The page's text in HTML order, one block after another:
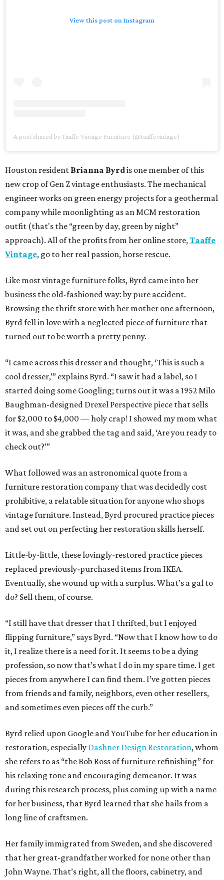
View this post on Instagram
A post shared by Taaffe Vintage Furniture (@taaffevintage)
Houston resident Brianna Byrdis one member of this
new crop of Gen Z vintage enthusiasts. The mechanical
engineer works on green energy projects for a geothermal
company while moonlighting as an MCM restoration
outfit (that's the “green by day, green by night”
approach). All of the profits from her online store,Taaffe
Vintage, go to her real passion, horse rescue.
Like most vintage furniture folks, Byrd came into her
business the old-fashioned way: by pure accident.
Browsing the thrift store with her mother one afternoon,
Byrd fell in love with a neglected piece of furniture that
turned out to be worth a pretty penny.
“I came across this dresser and thought, ‘This is such a
cool dresser,’” explains Byrd. “I saw it had a label, so I
started doing some Googling; turns out it was a 1952 Milo
Baughman-designed Drexel Perspective piece that sells
for $2,000 to $4,000 — holy crap! I showed my mom what
it was, and she grabbed the tag and said, ‘Are you ready to
check out?’”
What followed was an astronomical quote from a
furniture restoration company that was decidedly cost
prohibitive, a relatable situation for anyone who shops
vintage furniture. Instead, Byrd procured practice pieces
and set out on perfecting her restoration skills herself.
Little-by-little, these lovingly-restored practice pieces
replaced previously-purchased items from IKEA.
Eventually, she wound up with a surplus. What’s a gal to
do? Sell them, of course.
“I still have that dresser that I thrifted, but I enjoyed
flipping furniture,” says Byrd. “Now that I know how to do
it, I realize there is a need for it. It seems to be a dying
profession, so now that’s what I do in my spare time. I get
pieces from anywhere I can find them. I’ve gotten pieces
from friends and family, neighbors, even other resellers,
and sometimes even pieces off the curb.”
Byrd relied upon Google and YouTube for her education in
restoration, especially Dashner Design Restoration, whom
she refers to as “the Bob Ross of furniture refinishing” for
his relaxing tone and encouraging demeanor. It was
during this research process, plus coming up with a name
for her business, that Byrd learned that she hails from a
long line of craftsmen.
Her family immigrated from Sweden, and she discovered
that her great-grandfather worked for none other than
John Wayne. That’s right, all the floors, cabinetry, and